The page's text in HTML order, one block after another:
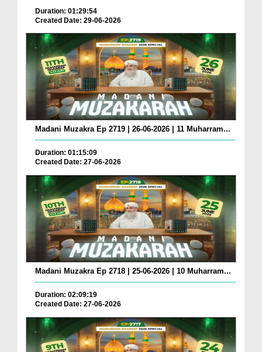
Duration: 01:29:54
Created Date: 29-06-2026
Madani Muzakra Ep 2719 | 26-06-2026 | 11 Muharram...
Duration: 01:15:09
Created Date: 27-06-2026
Madani Muzakra Ep 2718 | 25-06-2026 | 10 Muharram...
Duration: 02:09:19
Created Date: 27-06-2026